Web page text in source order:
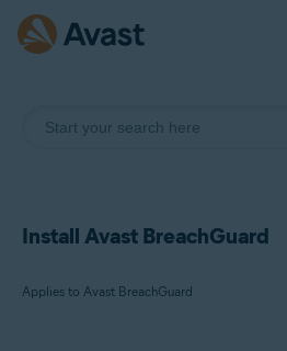
Install Avast BreachGuard
Applies to Avast BreachGuard